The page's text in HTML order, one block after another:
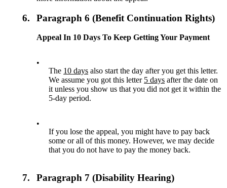
6. Paragraph 6 (Benefit Continuation Rights)
Appeal In 10 Days To Keep Getting Your Payment
•
The 10 days also start the day after you get this letter.
We assume you got this letter 5 days after the date on
it unless you show us that you did not get it within the
5-day period.
•
If you lose the appeal, you might have to pay back
some or all of this money. However, we may decide
that you do not have to pay the money back.
7. Paragraph 7 (Disability Hearing)